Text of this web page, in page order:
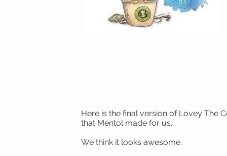
Here is the final version of Lovey The
that Mentol made for us.
We think it looks awesome.